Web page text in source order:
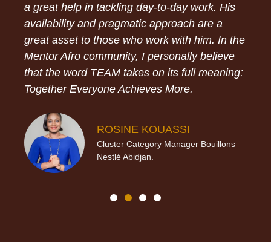
a great help in tackling day-to-day work. His
availability and pragmatic approach are a
great asset to those who work with him. In the
Mentor Afro community, I personally believe
that the word TEAM takes on its full meaning:
Together Everyone Achieves More.
ROSINE KOUASSI
Cluster Category Manager Bouillons –
Nestlé Abidjan.